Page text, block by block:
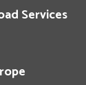
Services